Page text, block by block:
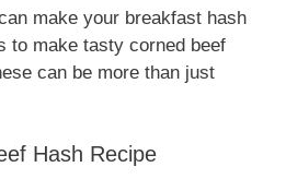
make your breakfast hash
to make tasty corned beef
can be more than just
Hash Recipe